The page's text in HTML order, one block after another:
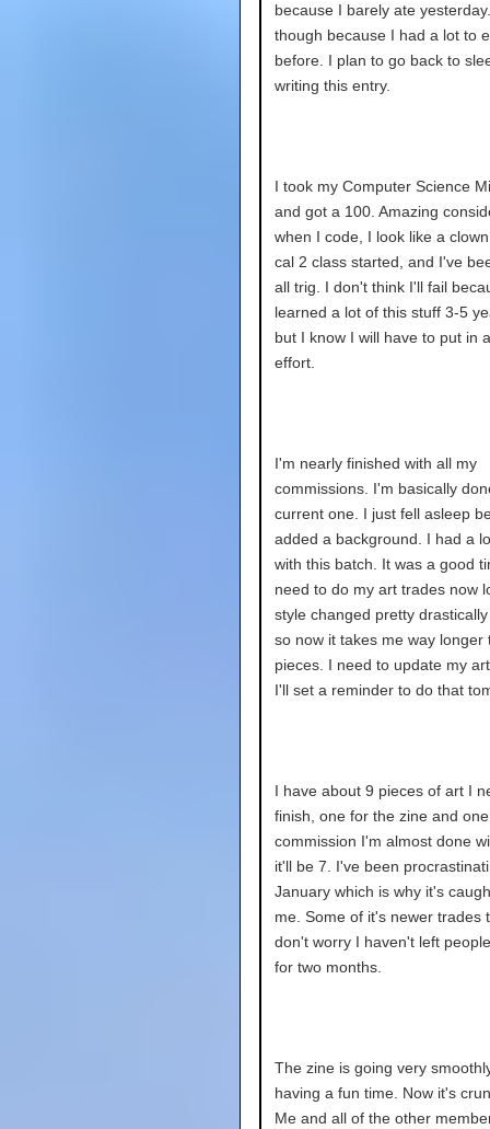
because I barely ate
though because I had a lot to
before. I plan to go back to
writing this entry.
I took my Computer Science
and got a 100. Amazing
when I code, I look like a
cal 2 class started, and I've
all trig. I don't think I'll fail
learned a lot of this stuff 3-5
but I know I will have to put in
effort.
I'm nearly finished with all my
commissions. I'm basically
current one. I just fell asleep
added a background. I had a
with this batch. It was a good
need to do my art trades now
style changed pretty
so now it takes me way longer
pieces. I need to update my
I'll set a reminder to do that
I have about 9 pieces of art I
finish, one for the zine and
commission I'm almost done
it'll be 7. I've been
January which is why it's
me. Some of it's newer trades
don't worry I haven't left
for two months.
The zine is going very
having a fun time. Now it's
Me and all of the other